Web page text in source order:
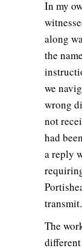
In my
along
the
we
wrong
not
had
a reply
transmit.
The